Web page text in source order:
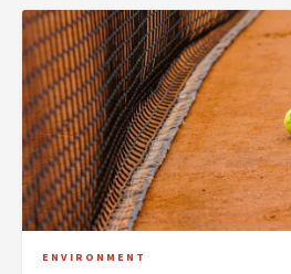
ENVIRONMENT